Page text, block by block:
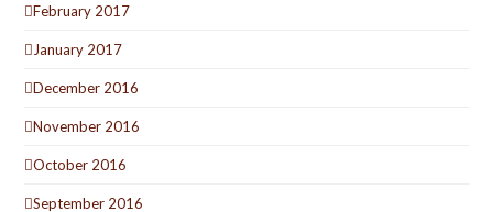
February 2017
January 2017
December 2016
November 2016
October 2016
September 2016